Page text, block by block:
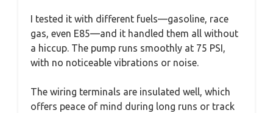
I tested it with different fuels—gasoline, race
gas, even E85—and it handled them all without
a hiccup. The pump runs smoothly at 75 PSI,
with no noticeable vibrations or noise.
The wiring terminals are insulated well, which
offers peace of mind during long runs or track